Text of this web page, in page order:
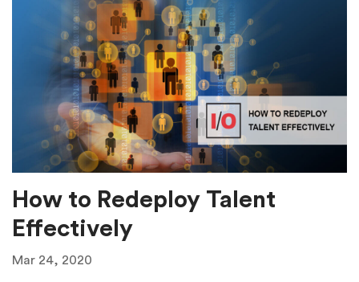
How to Redeploy Talent
Effectively
Mar 24, 2020